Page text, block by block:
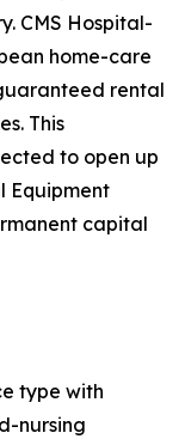
CMS Hospital-
home-care
rental
This
to open up
Equipment
capital
type with
nursing